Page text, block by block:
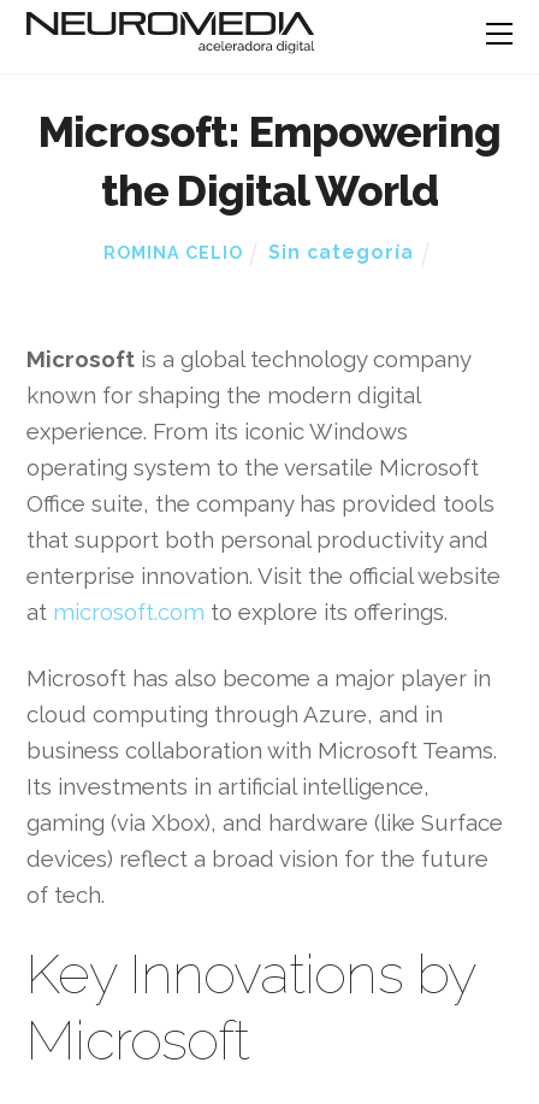
Microsoft: Empowering
the Digital World
ROMINA CELIO Sin categoría
Microsoft is a global technology company
known for shaping the modern digital
experience. From its iconic Windows
operating system to the versatile Microsoft
Office suite, the company has provided tools
that support both personal productivity and
enterprise innovation. Visit the official website
at microsoft.com to explore its offerings.
Microsoft has also become a major player in
cloud computing through Azure, and in
business collaboration with Microsoft Teams.
Its investments in artificial intelligence,
gaming (via Xbox), and hardware (like Surface
devices) reflect a broad vision for the future
of tech.
Key Innovations by
Microsoft